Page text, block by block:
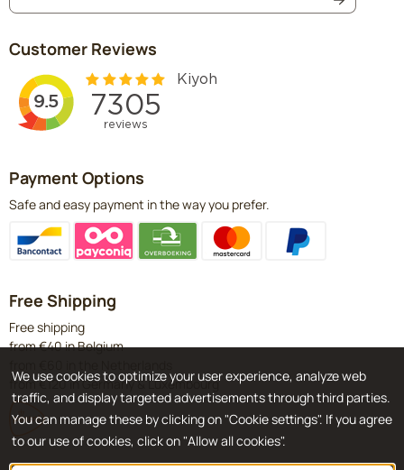
Customer Reviews
Payment Options
Safe and easy payment in the way you prefer.
Free Shipping
Free shipping
from €40 in Belgium
from €120 in Germany & Luxembourg
We use cookies to optimize your user experience, analyze web
traffic, and display targeted advertisements through third parties.
You can manage these by clicking on "Cookie settings". If you agree
to our use of cookies, click on "Allow all cookies".